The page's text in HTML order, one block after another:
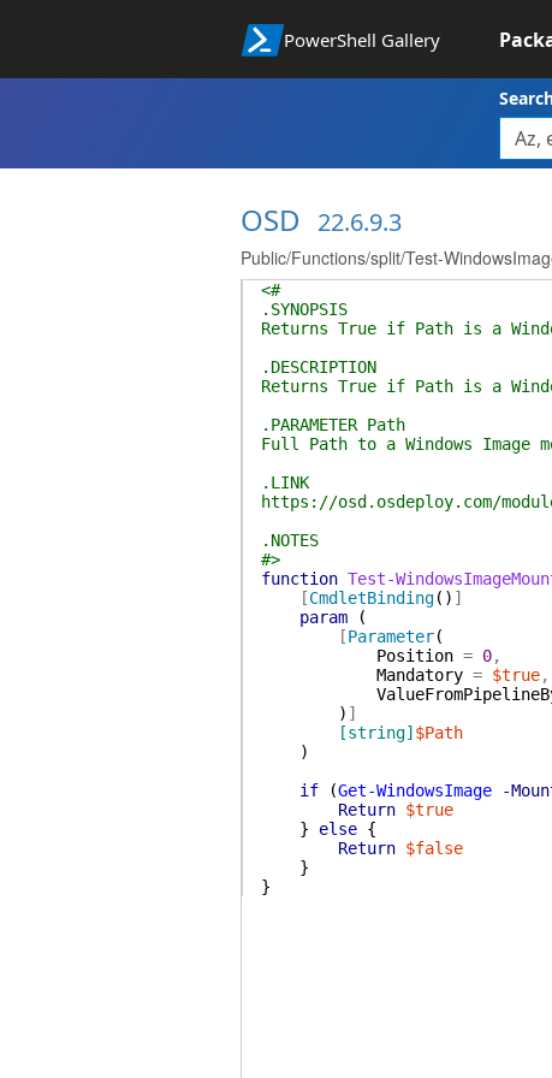
PowerShell Gallery
OSD 22.6.9.3
Public/Functions/split/Test-
<#
.SYNOPSIS
Returns True if Path is a
.DESCRIPTION
Returns True if Path is a
.PARAMETER Path
Full Path to a Windows Image
.LINK
https://osd.osdeploy.com/
.NOTES
#>
function Test-
[CmdletBinding( ) ]
param
(
[Parameter(
Position = 0,
Mandatory = $true,
) ]
[string] $Path
)
if
(Get-WindowsImage -
Return $true
}
else {
Return $false
}
}